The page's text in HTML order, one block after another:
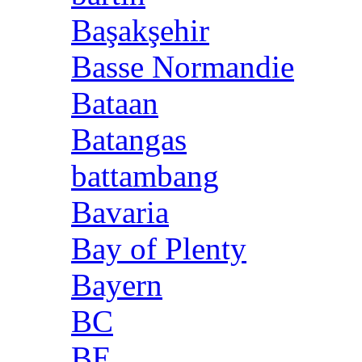
Başakşehir
Basse Normandie
Bataan
Batangas
battambang
Bavaria
Bay of Plenty
Bayern
BC